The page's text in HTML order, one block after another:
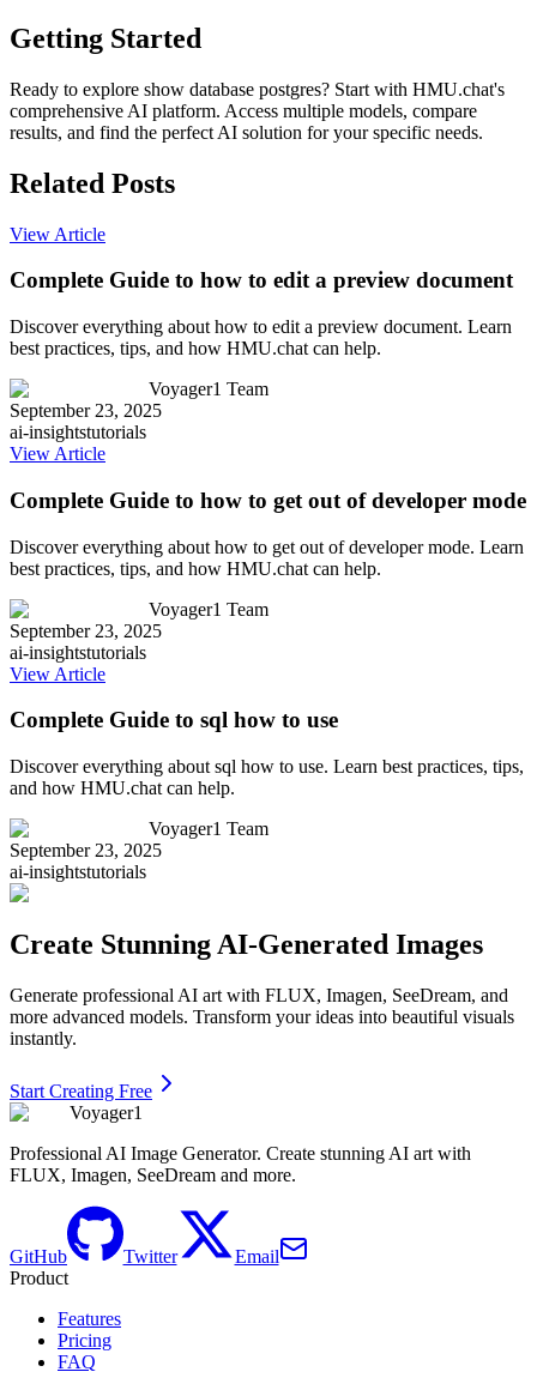
Getting Started
Ready to explore show database postgres? Start with HMU.chat's
comprehensive AI platform. Access multiple models, compare
results, and find the perfect AI solution for your specific needs.
Related Posts
View Article
Complete Guide to how to edit a preview document
Discover everything about how to edit a preview document. Learn
best practices, tips, and how HMU.chat can help.
Voyager1 Team
September 23, 2025
ai-insightstutorials
View Article
Complete Guide to how to get out of developer mode
Discover everything about how to get out of developer mode. Learn
best practices, tips, and how HMU.chat can help.
Voyager1 Team
September 23, 2025
ai-insightstutorials
View Article
Complete Guide to sql how to use
Discover everything about sql how to use. Learn best practices, tips,
and how HMU.chat can help.
Voyager1 Team
September 23, 2025
ai-insightstutorials
Create Stunning AI-Generated Images
Generate professional AI art with FLUX, Imagen, SeeDream, and
more advanced models. Transform your ideas into beautiful visuals
instantly.
Start Creating Free
Voyager1
Professional AI Image Generator. Create stunning AI art with
FLUX, Imagen, SeeDream and more.
GitHub Twitter
Email
Product
Features
Pricing
FAQ